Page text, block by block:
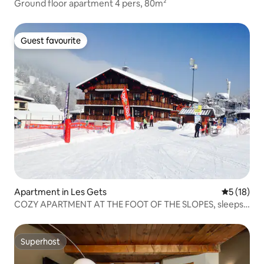
Ground floor apartment 4 pers, 80m²
Guest favourite
Guest favourite
Apartment in Les Gets 5 out of 5
5 (18)
COZY APARTMENT AT THE FOOT OF THE SLOPES, sleeps
Superhost
Superhost